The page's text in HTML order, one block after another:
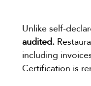
Unlike self-
audited.
including
Certification is